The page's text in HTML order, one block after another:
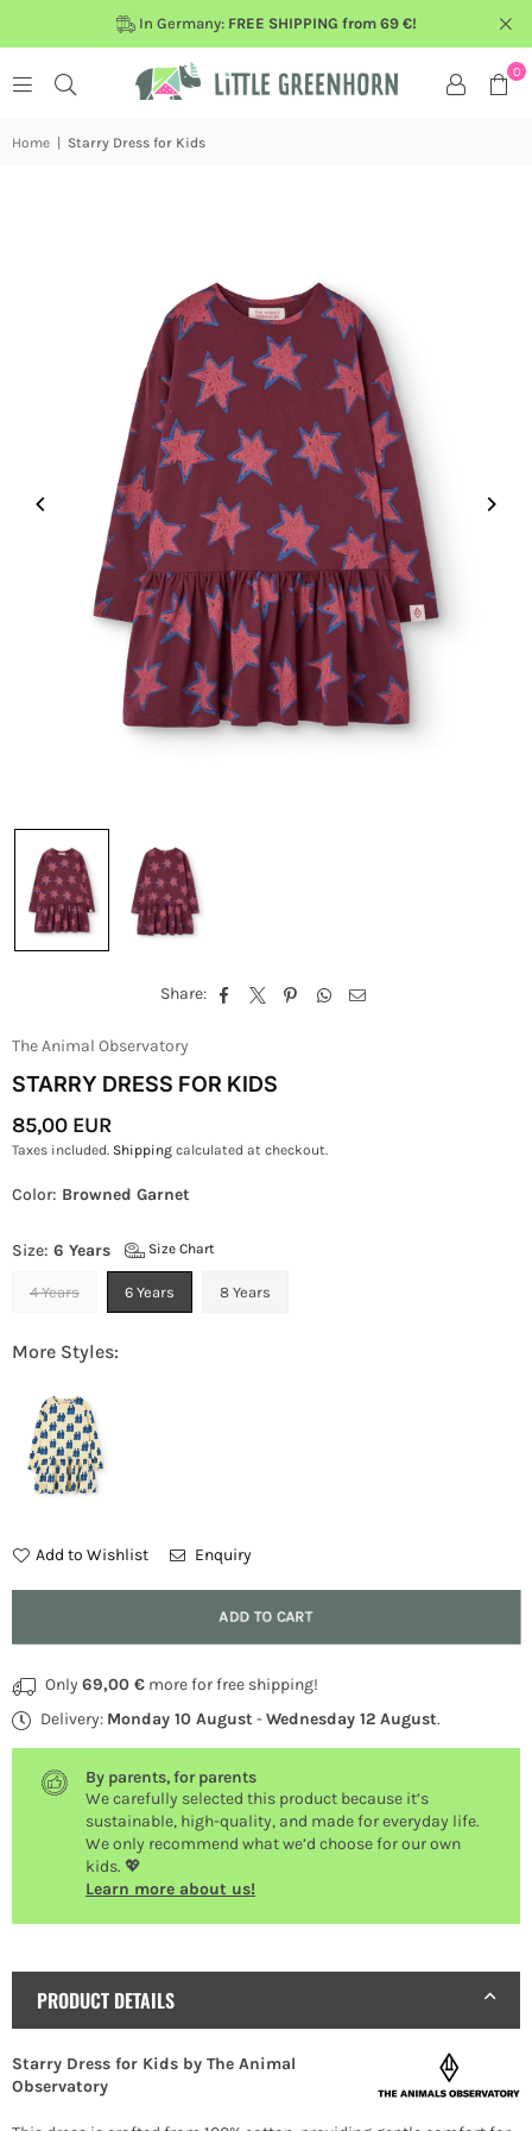
In Germany: FREE SHIPPING from 69 €!
0
Home Starry Dress for Kids
Share:
The Animal Observatory
STARRY DRESS FOR KIDS
Regular
Price
85,00 EUR
Taxes included. Shipping calculated at checkout.
Color: Browned Garnet
Size: 6 Years Size Chart
4 Years 6 Years 8 Years
More Styles:
Add to Wishlist Enquiry
ADD TO CART
Only 69,00 € more for free shipping!
Delivery: Monday 10 August -Wednesday 12 August.
By parents, for parents
We carefully selected this product because it’s
sustainable, high-quality, and made for everyday life.
We only recommend what we’d choose for our own
kids. 💖
Learn more about us!
PRODUCT DETAILS
Starry Dress for Kids by The Animal
Observatory